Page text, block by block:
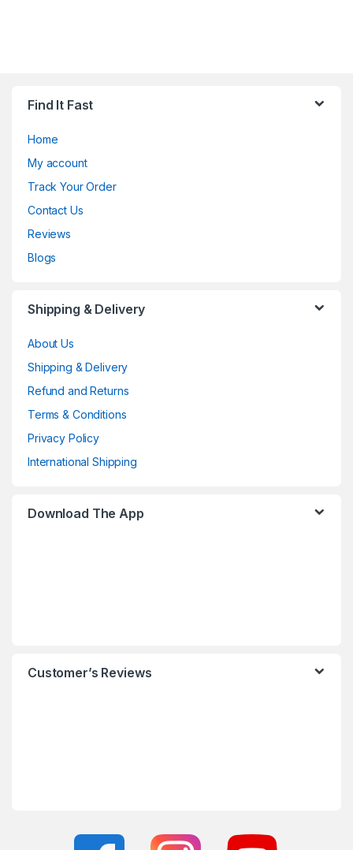
Find It Fast
Home
My account
Track Your Order
Contact Us
Reviews
Blogs
Shipping & Delivery
About Us
Shipping & Delivery
Refund and Returns
Terms & Conditions
Privacy Policy
International Shipping
Download The App
Customer’s Reviews